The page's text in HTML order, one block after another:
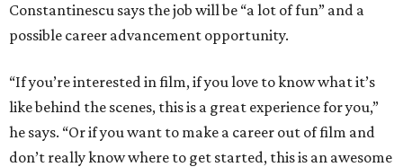
Constantinescu says the job will be “a lot of fun” and a
possible career advancement opportunity.
“If you’re interested in film, if you love to know what it’s
like behind the scenes, this is a great experience for you,”
he says. “Or if you want to make a career out of film and
don’t really know where to get started, this is an awesome